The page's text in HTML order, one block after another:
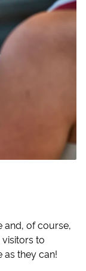
and, of course,
to
as they can!